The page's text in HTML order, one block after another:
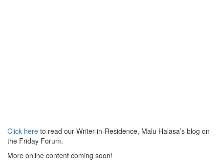
Click here to read our Writer-in-Residence, Malu Halasa’s blog on
the Friday Forum.
More online content coming soon!